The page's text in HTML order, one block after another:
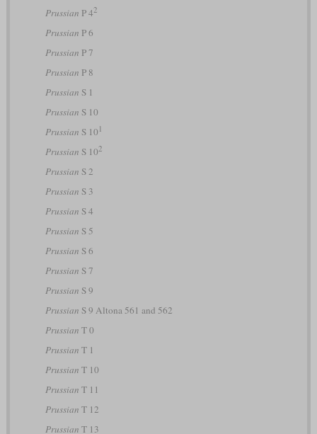
Prussian P 42
Prussian P 6
Prussian P 7
Prussian P 8
Prussian S 1
Prussian S 10
Prussian S 10 1
Prussian S 102
Prussian S 2
Prussian S 3
Prussian S 4
Prussian S 5
Prussian S 6
Prussian S 7
Prussian S 9
Prussian S 9 Altona 561 and 562
Prussian T 0
Prussian T 1
Prussian T 10
Prussian T 11
Prussian T 12
Prussian T 13